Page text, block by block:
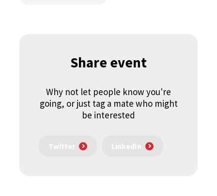
Share event
Why not let people know you're
going, or just tag a mate who might
be interested
Twitter LinkedIn